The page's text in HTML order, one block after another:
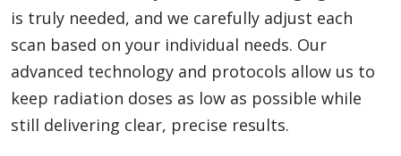
Aortic Endoleak Embolization: A
follow-up procedure for patients
who’ve had an aortic aneurysm repair
to close off leaks.
precise radiation therapy, primarily for
liver tumors. We deliver microscopic,
radioactive beads directly into the
arteries supplying the tumor. This
destroys cancer cells from the inside
is truly needed, and we carefully adjust each
scan based on your individual needs. Our
advanced technology and protocols allow us to
keep radiation doses as low as possible while
still delivering clear, precise results.